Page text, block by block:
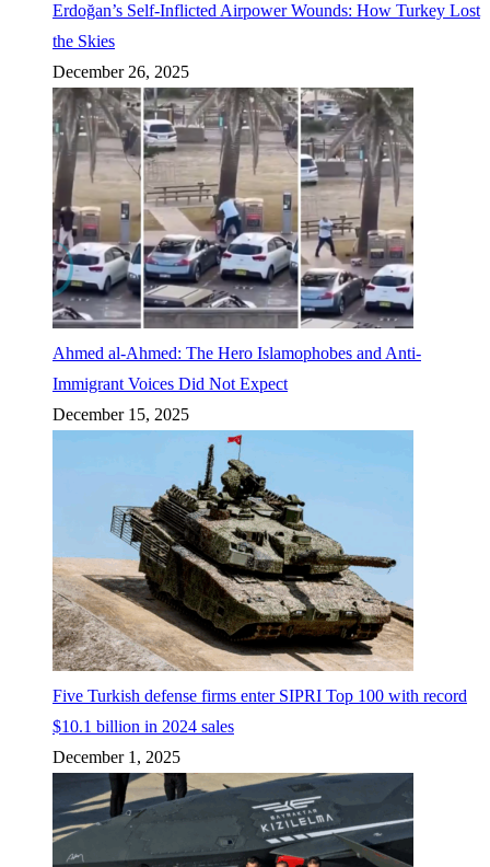
Erdoğan’s Self-Inflicted Airpower Wounds: How Turkey Lost
the Skies
December 26, 2025
Ahmed al-Ahmed: The Hero Islamophobes and Anti-
Immigrant Voices Did Not Expect
December 15, 2025
Five Turkish defense firms enter SIPRI Top 100 with record
$10.1 billion in 2024 sales
December 1, 2025